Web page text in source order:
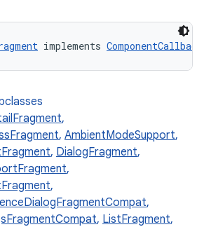
implements
,
, AmbientModeSupport,
, DialogFragment,
,
,
,
, ListFragment,